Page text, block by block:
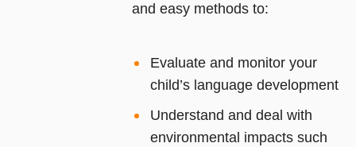
and easy methods to:
Evaluate and monitor your
child’s language development
Understand and deal with
environmental impacts such